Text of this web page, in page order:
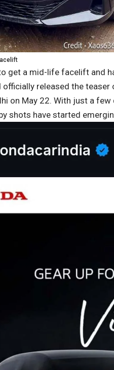
get a mid-life facelift and
officially released the
on May 22. With just a
shots have started